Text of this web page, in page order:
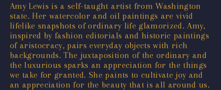
Amy Lewis is a self-taught artist from Washington
state. Her watercolor and oil paintings are vivid
lifelike snapshots of ordinary life glamorized. Amy,
inspired by fashion editorials and historic paintings
of aristocracy, pairs everyday objects with rich
backgrounds. The juxtaposition of the ordinary and
the luxurious sparks an appreciation for the things
we take for granted. She paints to cultivate joy and
an appreciation for the beauty that is all around us.